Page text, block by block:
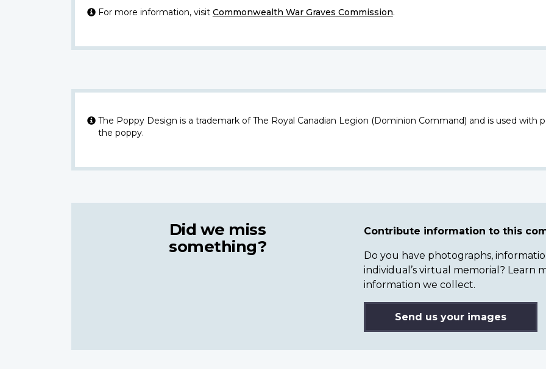
For more information, visit Commonwealth War Graves Commission.
The Poppy Design is a trademark of The Royal Canadian Legion (Dominion Command) and is used with
the poppy.
Did we miss
something?
Contribute information to this
Do you have photographs,
individual’s virtual memorial? Learn
information we collect.
Send us your images